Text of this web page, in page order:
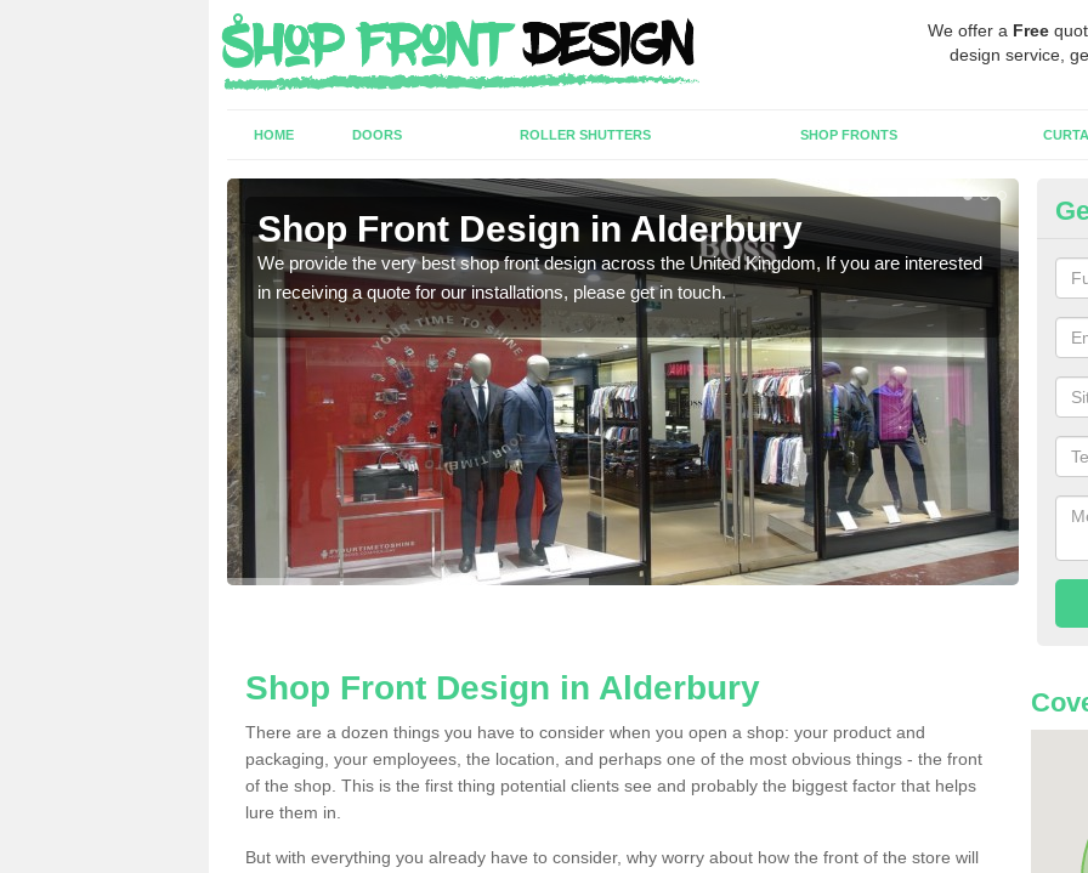
We offer a Free
design service,
HOME DOORS ROLLER SHUTTERS SHOP FRONTS
Shop Front Design in Alderbury
We provide the very best shop front design across the United Kingdom, If you are interested
in receiving a quote for our installations, please get in touch.
We
Shop Front Design in Alderbury
There are a dozen things you have to consider when you open a shop: your product and
packaging, your employees, the location, and perhaps one of the most obvious things - the front
of the shop. This is the first thing potential clients see and probably the biggest factor that helps
lure them in.
But with everything you already have to consider, why worry about how the front of the store will